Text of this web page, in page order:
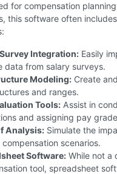
for compensation
this software often
Integration: Easily
data from salary surveys.
Modeling: Create
and ranges.
Tools: Assist in
and assigning pay
Analysis: Simulate the
compensation scenarios.
Software: While not a
tool, spreadsheet